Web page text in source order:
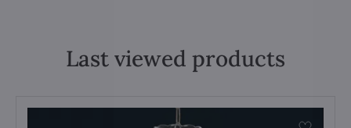
Last viewed products